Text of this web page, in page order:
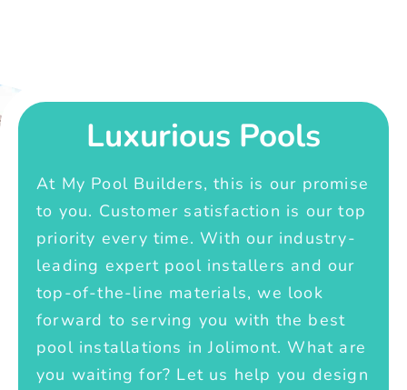
Luxurious Pools
At My Pool Builders, this is our promise
to you. Customer satisfaction is our top
priority every time. With our industry-
leading expert pool installers and our
top-of-the-line materials, we look
forward to serving you with the best
pool installations in Jolimont. What are
you waiting for? Let us help you design